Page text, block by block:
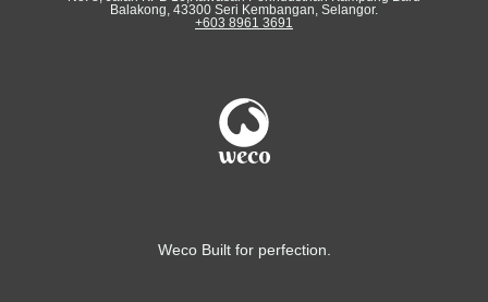
Balakong, 43300 Seri Kembangan, Selangor.
+603 8961 3691
Weco Built for perfection.